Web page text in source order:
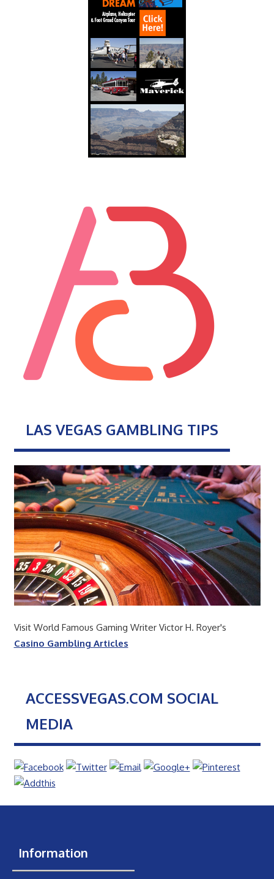
LAS VEGAS GAMBLING TIPS
Visit World Famous Gaming Writer Victor H. Royer's
Casino Gambling Articles
ACCESSVEGAS.COM SOCIAL
MEDIA
Information